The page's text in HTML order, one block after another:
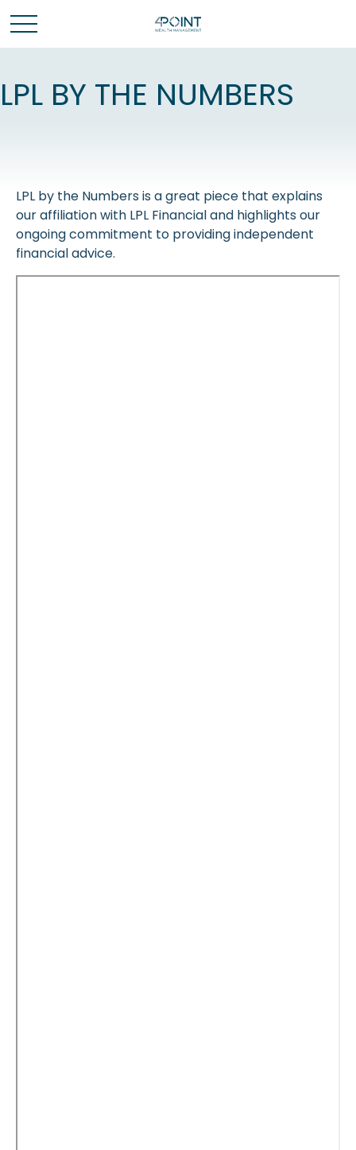
LPL BY THE NUMBERS
LPL by the Numbers is a great piece that explains
our affiliation with LPL Financial and highlights our
ongoing commitment to providing independent
financial advice.